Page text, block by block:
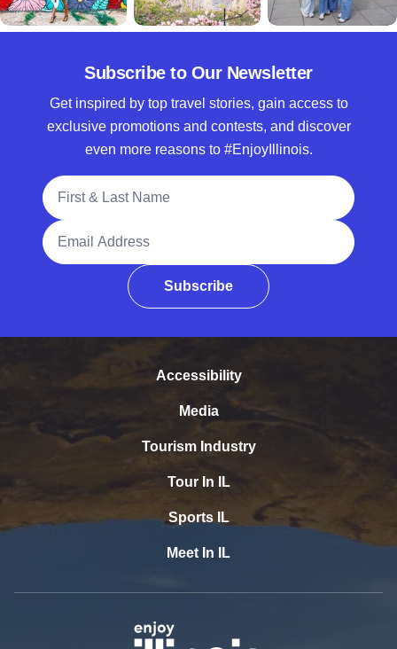
Subscribe to Our Newsletter
Get inspired by top travel stories, gain access to
exclusive promotions and contests, and discover
even more reasons to #EnjoyIllinois.
Full Name
Email Address
Subscribe
Accessibility
Media
Tourism Industry
Tour In IL
Sports IL
Meet In IL